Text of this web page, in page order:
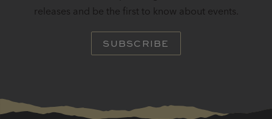
releases and be the first to know about events.
SUBSCRIBE